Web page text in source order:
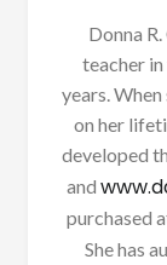
Donna
teacher
years.
on her
developed
and
purchased
She has